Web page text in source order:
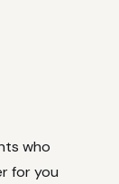
who
for you